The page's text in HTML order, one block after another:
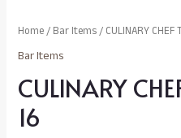
Home/ Bar Items/ CULINARY CHEF
Bar Items
CULINARY
16